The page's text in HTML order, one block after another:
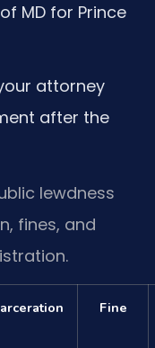
MD for Prince
attorney
after the
lewdness
fines, and
Fine